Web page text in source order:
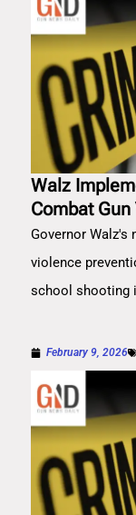
Walz
Combat
Governor Walz's
violence
school shooting
February 9, 2026